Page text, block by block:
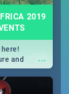
2019
...
and
&
Durban and